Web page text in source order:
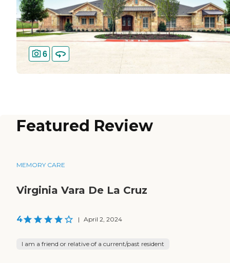
6
Featured Review
MEMORY CARE
Virginia Vara De La Cruz
4 | April 2, 2024
I am a friend or relative of a current/past resident